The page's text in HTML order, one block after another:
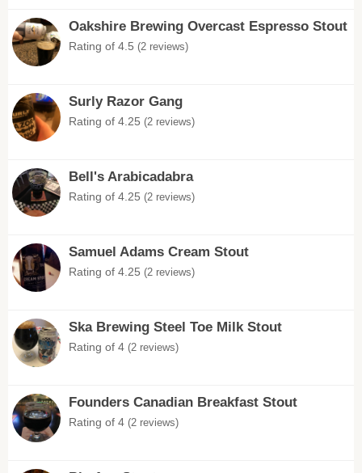
Oakshire Brewing Overcast Espresso Stout
Rating of 4.5 (2 reviews)
Surly Razor Gang
Rating of 4.25 (2 reviews)
Bell's Arabicadabra
Rating of 4.25 (2 reviews)
Samuel Adams Cream Stout
Rating of 4.25 (2 reviews)
Ska Brewing Steel Toe Milk Stout
Rating of 4 (2 reviews)
Founders Canadian Breakfast Stout
Rating of 4 (2 reviews)